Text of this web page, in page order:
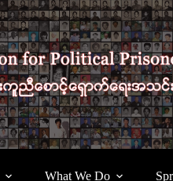
What We Do